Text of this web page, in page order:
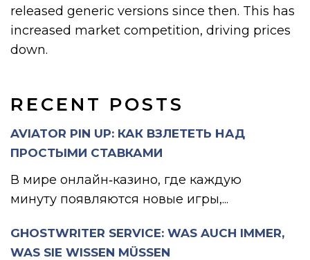
RECENT POSTS
AVIATOR PIN UP: КАК ВЗЛЕТЕТЬ НАД
ПРОСТЫМИ СТАВКАМИ
В мире онлайн‑казино, где каждую
минуту появляются новые игры,...
GHOSTWRITER SERVICE: WAS AUCH IMMER,
WAS SIE WISSEN MÜSSEN
released generic versions since then. This has
increased market competition, driving prices
down.